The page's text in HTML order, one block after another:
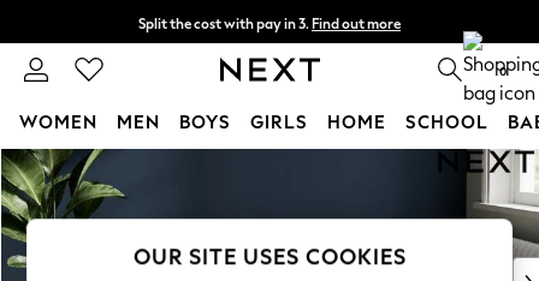
Skip to Main Content
Split the cost with pay in 3. Find out more
Delivery to store or home delivery available* 0
WOMEN MEN BOYS GIRLS HOME SCHOOL
For You
WOMEN
New In & Trending
New: This Week
OUR SITE USES COOKIES